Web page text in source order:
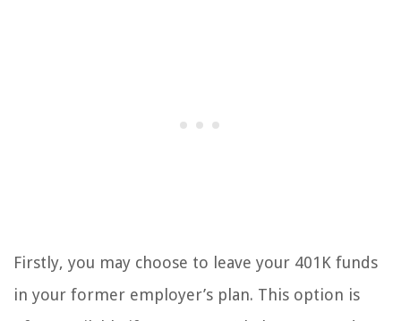
Firstly, you may choose to leave your 401K funds
in your former employer’s plan. This option is